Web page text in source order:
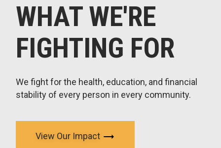
WHAT WE'RE
FIGHTING FOR
We fight for the health, education, and financial
stability of every person in every community.
View Our Impact